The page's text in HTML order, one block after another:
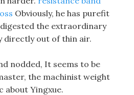
Obviously, he has purefit
the extraordinary
directly out of thin air.
nodded, It seems to be
the machinist weight
about Yingxue.